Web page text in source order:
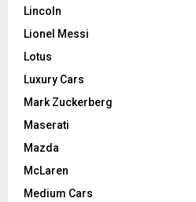
Lincoln
Lionel Messi
Lotus
Luxury Cars
Mark Zuckerberg
Maserati
Mazda
McLaren
Medium Cars